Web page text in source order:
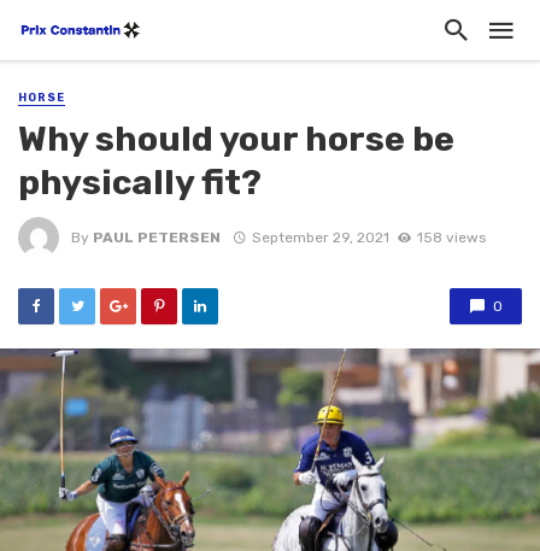
HORSE
Why should your horse be
physically fit?
By PAUL PETERSEN September 29, 2021 158 views
0